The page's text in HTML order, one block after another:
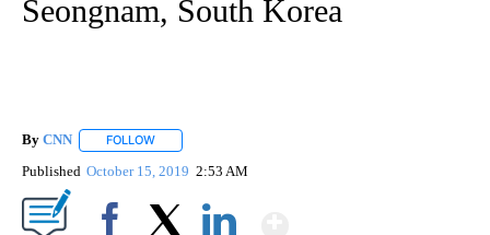
Seongnam, South Korea
By CNN FOLLOW
Published October 15, 2019 2:53 AM